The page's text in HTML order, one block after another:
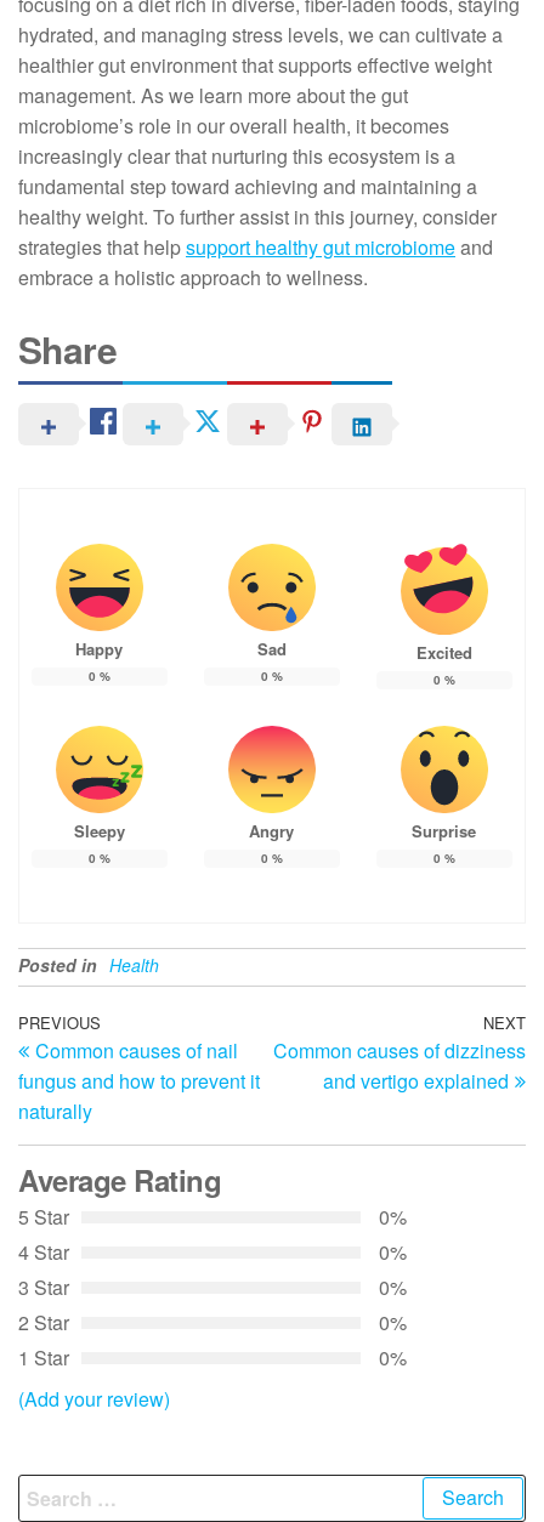
hydrated, and managing stress levels, we can cultivate a
healthier gut environment that supports effective weight
management. As we learn more about the gut
microbiome’s role in our overall health, it becomes
increasingly clear that nurturing this ecosystem is a
fundamental step toward achieving and maintaining a
healthy weight. To further assist in this journey, consider
strategies that helpsupport healthy gut microbiomeand
embrace a holistic approach to wellness.
Share
Happy
0 %
Sad
0 %
Excited
0 %
Sleepy
0 %
Angry
0 %
Surprise
0 %
Posted in Health
Post
navigation
Previous
Post
PREVIOUS
Common causes of nail
fungus and how to prevent it
naturally
NEXT
Common causes of dizziness
and vertigo explained
Average Rating
5 Star
0%
4 Star
0%
3 Star
0%
2 Star
0%
1 Star
0%
(Add your review)
Search